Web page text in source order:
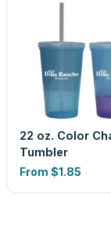
22 oz. Color
Tumbler
From $1.85